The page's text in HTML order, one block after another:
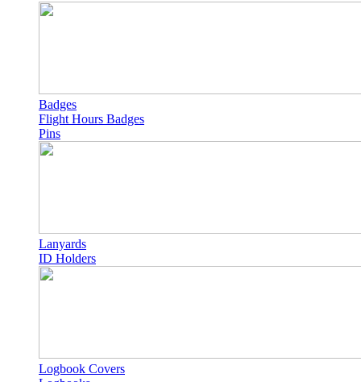
Badges
Flight Hours Badges
Pins
Lanyards
ID Holders
Logbook Covers